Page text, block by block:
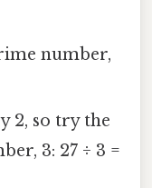
number,
2, so try the
3: 27 ÷ 3 =